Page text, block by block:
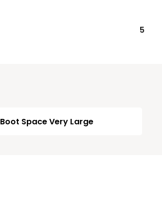
5
Boot Space Very Large